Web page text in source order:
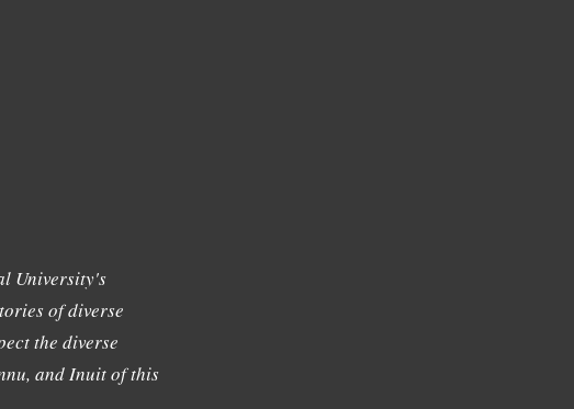
University's
of diverse
the diverse
and Inuit of this